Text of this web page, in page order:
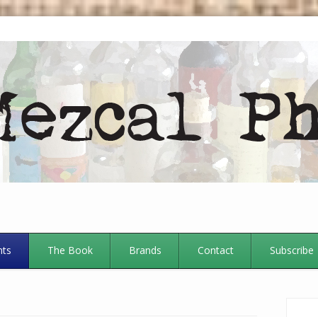
The Book Brands Contact Subscribe